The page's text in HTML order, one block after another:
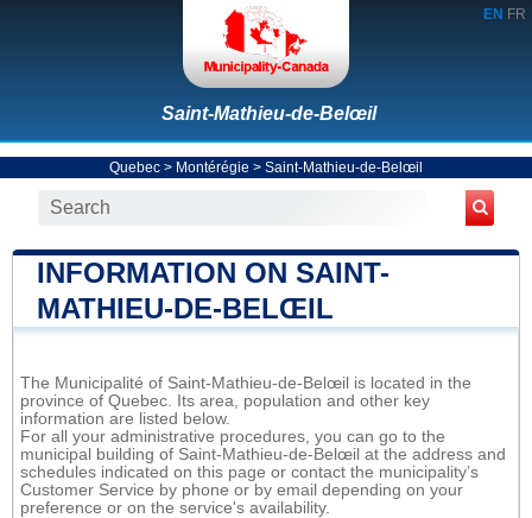
EN FR
Saint-Mathieu-de-Belœil
Quebec > Montérégie > Saint-Mathieu-de-Belœil
INFORMATION ON SAINT-
MATHIEU-DE-BELŒIL
The Municipalité of Saint-Mathieu-de-Belœil is located in the
province of Quebec. Its area, population and other key
information are listed below.
For all your administrative procedures, you can go to the
municipal building of Saint-Mathieu-de-Belœil at the address and
schedules indicated on this page or contact the municipality’s
Customer Service by phone or by email depending on your
preference or on the service's availability.